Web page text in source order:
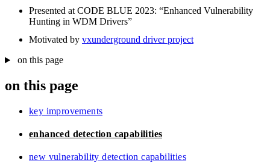
Presented at CODE BLUE 2023: “Enhanced Vulnerability
Hunting in WDM Drivers”
Motivated by vxunderground driver project
on this page
on this page
key improvements
enhanced detection capabilities
new vulnerability detection capabilities